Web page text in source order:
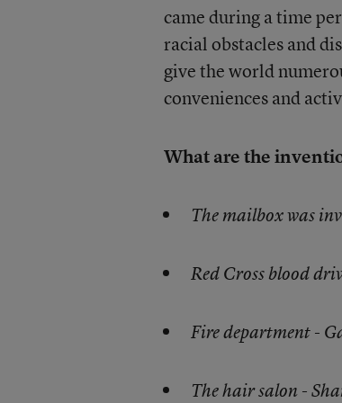
came during a time
racial obstacles and
give the world
conveniences and
What are the
The mailbox was
Red Cross blood
Fire department -
The hair salon -